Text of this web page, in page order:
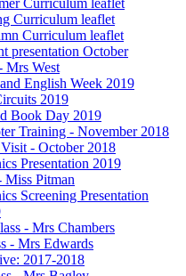
Curriculum leaflet
Curriculum leaflet
presentation October
Mrs West
English Week 2019
2019
Book Day 2019
Training - November 2018
- October 2018
Presentation 2019
Miss Pitman
Screening Presentation
- Mrs Chambers
- Mrs Edwards
2017-2018